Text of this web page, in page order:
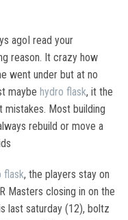
agoI read your
reason. It crazy how
went under but at no
maybe hydro flask, it the
Most building
rebuild or move a
flask, the players stay on
Masters closing in on the
last saturday (12), boltz